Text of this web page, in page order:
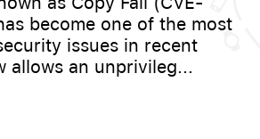
become one of the most
issues in recent
allows an unprivileg...